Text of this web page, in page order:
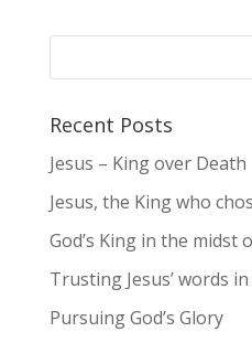
Recent Posts
Jesus – King over Death
Jesus, the King who
God’s King in the midst
Trusting Jesus’ words
Pursuing God’s Glory